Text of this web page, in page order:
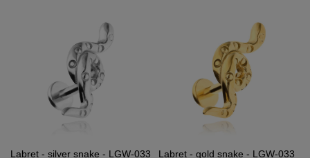
Labret - silver snake - LGW-033
Labret - gold snake - LGW-033